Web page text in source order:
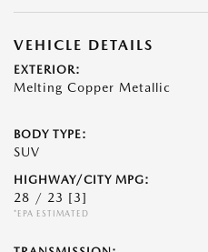
VEHICLE DETAILS
EXTERIOR:
Melting Copper Metallic
BODY TYPE:
SUV
HIGHWAY/CITY MPG:
28 / 23 [3]
*EPA ESTIMATED